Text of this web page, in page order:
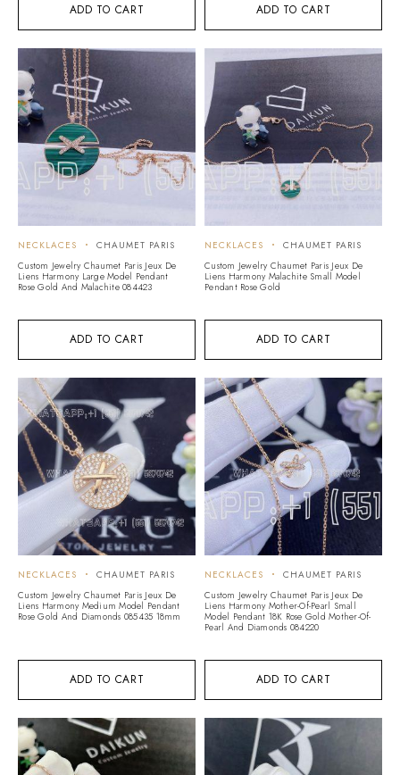
ADD TO CART ADD TO CART
ADD TO CART
NECKLACES
CHAUMET PARIS
Custom Jewelry Chaumet Paris Jeux De
Liens Harmony Large Model Pendant
Rose Gold And Malachite 084423
ADD TO CART
NECKLACES
CHAUMET PARIS
Custom Jewelry Chaumet Paris Jeux De
Liens Harmony Malachite Small Model
Pendant Rose Gold
ADD TO CART
NECKLACES
CHAUMET PARIS
Custom Jewelry Chaumet Paris Jeux De
Liens Harmony Medium Model Pendant
Rose Gold And Diamonds 085435 18mm
ADD TO CART
NECKLACES
CHAUMET PARIS
Custom Jewelry Chaumet Paris Jeux De
Liens Harmony Mother-Of-Pearl Small
Model Pendant 18K Rose Gold Mother-Of-
Pearl And Diamonds 084220